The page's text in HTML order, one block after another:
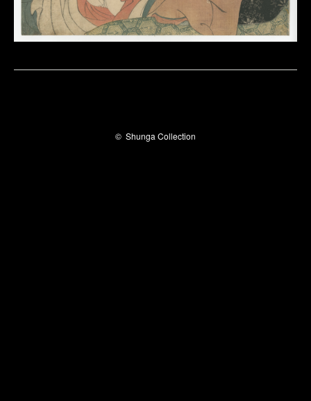
© Shunga Collection